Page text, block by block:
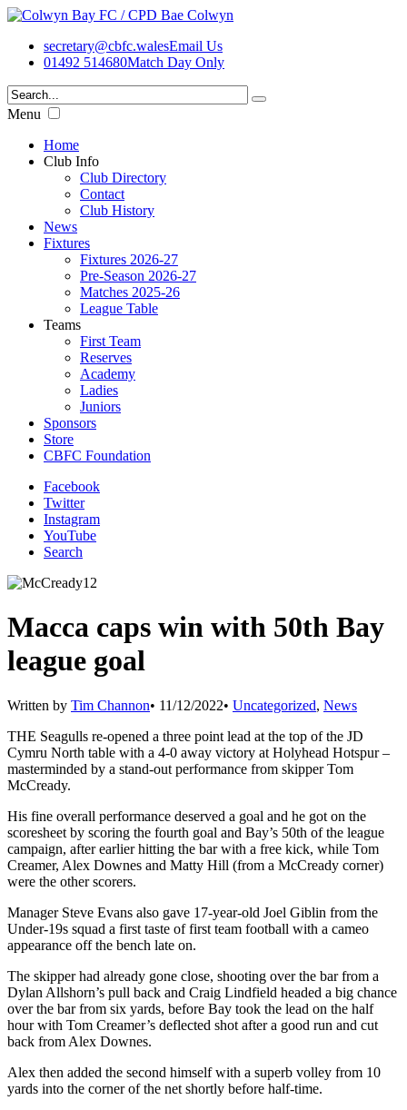
secretary@cbfc.walesEmail Us
01492 514680Match Day Only
Menu
Home
Club Info
Club Directory
Contact
Club History
News
Fixtures
Fixtures 2026-27
Pre-Season 2026-27
Matches 2025-26
League Table
Teams
First Team
Reserves
Academy
Ladies
Juniors
Sponsors
Store
CBFC Foundation
Facebook
Twitter
Instagram
YouTube
Search
Macca caps win with 50th Bay
league goal
Written by Tim Channon• 11/12/2022• Uncategorized, News
THE Seagulls re-opened a three point lead at the top of the JD
Cymru North table with a 4-0 away victory at Holyhead Hotspur –
masterminded by a stand-out performance from skipper Tom
McCready.
His fine overall performance deserved a goal and he got on the
scoresheet by scoring the fourth goal and Bay’s 50th of the league
campaign, after earlier hitting the bar with a free kick, while Tom
Creamer, Alex Downes and Matty Hill (from a McCready corner)
were the other scorers.
Manager Steve Evans also gave 17-year-old Joel Giblin from the
Under-19s squad a first taste of first team football with a cameo
appearance off the bench late on.
The skipper had already gone close, shooting over the bar from a
Dylan Allshorn’s pull back and Craig Lindfield headed a big chance
over the bar from six yards, before Bay took the lead on the half
hour with Tom Creamer’s deflected shot after a good run and cut
back from Alex Downes.
Alex then added the second himself with a superb volley from 10
yards into the corner of the net shortly before half-time.